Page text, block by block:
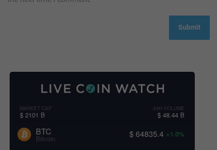
MARKET CAP
$ 2101 B
24H VOLUME
$ 48.44 B
BTC
Bitcoin $ 64835.4 +1.0%